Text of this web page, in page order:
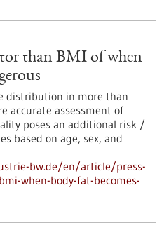
than BMI of when
distribution in more than
accurate assessment of
poses an additional risk /
based on age, sex, and
bw.de/en/article/press-
when-body-fat-becomes-